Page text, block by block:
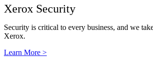
Xerox Security
Security is critical to every business, and we
Xerox.
Learn More >